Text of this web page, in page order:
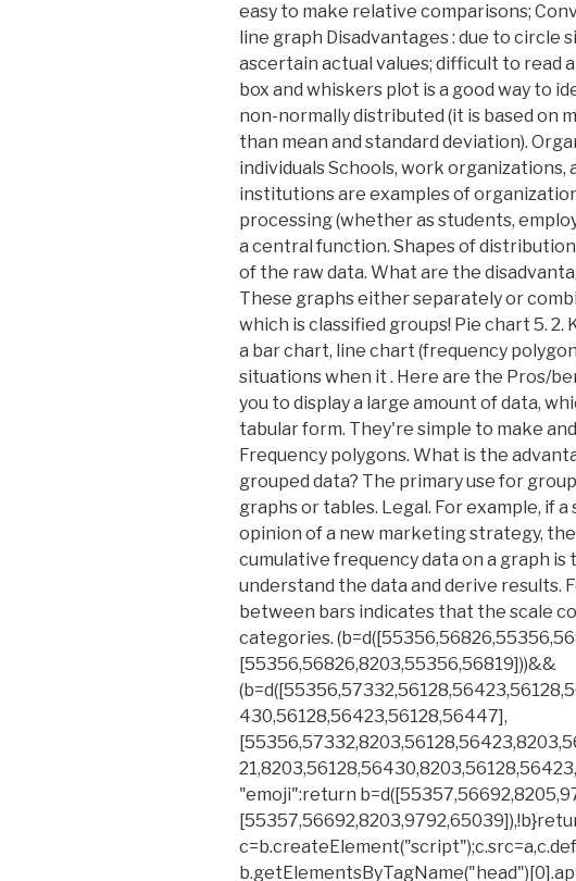
easy to make relative comparisons;
line graph Disadvantages : due to circle
ascertain actual values; difficult to read
box and whiskers plot is a good way to
non-normally distributed (it is based on
than mean and standard deviation).
individuals Schools, work
institutions are examples of
processing (whether as students,
a central function. Shapes of
of the raw data. What are the
These graphs either separately or
which is classified groups! Pie chart 5.
a bar chart, line chart (frequency
situations when it . Here are the Pros/
you to display a large amount of data,
tabular form. They're simple to make
Frequency polygons. What is the
grouped data? The primary use for
graphs or tables. Legal. For example, if
opinion of a new marketing strategy,
cumulative frequency data on a graph
understand the data and derive results.
between bars indicates that the scale
categories.
[55356,56826,8203,55356,56819]))&&
430,56128,56423,56128,56447],
"emoji":return